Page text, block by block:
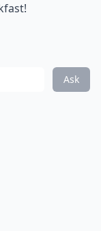
Ask